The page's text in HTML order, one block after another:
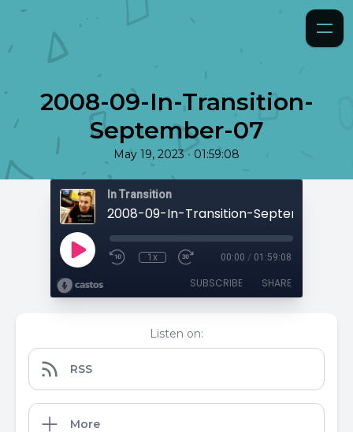
2008-09-In-Transition-
September-07
May 19, 2023 • 01:59:08
In Transition
2008-09-In-Transition-September-07
1x 00:00 / 01:59:08
SUBSCRIBE SHARE
Listen on:
RSS
More